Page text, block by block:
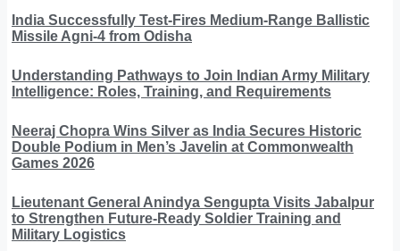
India Successfully Test-Fires Medium-Range Ballistic
Missile Agni-4 from Odisha
Understanding Pathways to Join Indian Army Military
Intelligence: Roles, Training, and Requirements
Neeraj Chopra Wins Silver as India Secures Historic
Double Podium in Men’s Javelin at Commonwealth
Games 2026
Lieutenant General Anindya Sengupta Visits Jabalpur
to Strengthen Future-Ready Soldier Training and
Military Logistics